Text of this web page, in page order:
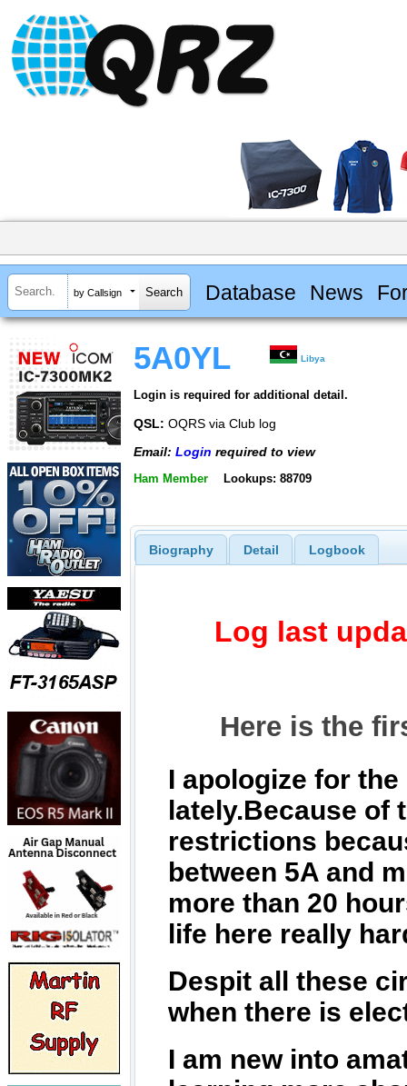
by Callsign Database News
5A0YL Libya
Login is required for additional detail.
QSL: OQRS via Club log
Email: Login required to view
Ham Member Lookups: 88709
Biography Detail Logbook